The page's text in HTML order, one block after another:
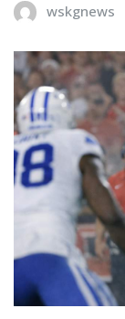
wskgnews